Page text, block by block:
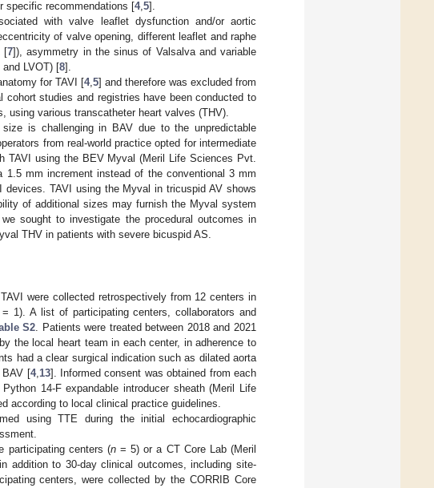
specific recommendations [4, 5].
with valve leaflet dysfunction and/or aortic
of valve opening, different leaflet and raphe
[7]), asymmetry in the sinus of Valsalva and variable
LVOT) [8].
for TAVI [4, 5] and therefore was excluded from
cohort studies and registries have been conducted to
various transcatheter heart valves (THV).
is challenging in BAV due to the unpredictable
from real-world practice opted for intermediate
TAVI using the BEV Myval (Meril Life Sciences Pvt.
1.5 mm increment instead of the conventional 3 mm
TAVI using the Myval in tricuspid AV shows
of additional sizes may furnish the Myval system
sought to investigate the procedural outcomes in
THV in patients with severe bicuspid AS.
were collected retrospectively from 12 centers in
1). A list of participating centers, collaborators and
S2 . Patients were treated between 2018 and 2021
the local heart team in each center, in adherence to
had a clear surgical indication such as dilated aorta
BAV [4, 13]. Informed consent was obtained from each
14-F expandable introducer sheath (Meril Life
according to local clinical practice guidelines.
using TTE during the initial echocardiographic
participating centers (n= 5) or a CT Core Lab (Meril
addition to 30-day clinical outcomes, including site-
centers, were collected by the CORRIB Core